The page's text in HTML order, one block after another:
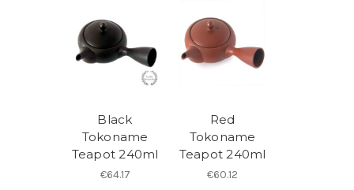
Black
Tokoname
Teapot 240ml
€64.17
Red
Tokoname
Teapot 240ml
€60.12